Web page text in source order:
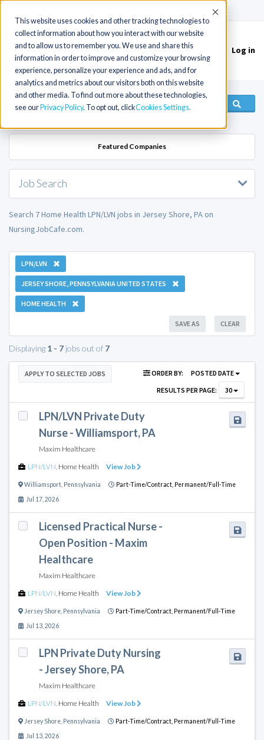
This website uses cookies and other tracking technologies to
collect information about how you interact with our website
and to allow us to remember you. We use and share this
information in order to improve and customize your browsing
experience, personalize your experience and ads, and for
analytics and metrics about our visitors both on this website
and other media. To find out more about these technologies,
see our Privacy Policy. To opt out, clickCookies Settings
Accept
Toggle
navigation
Log in
Featured Companies
Job Search
Search 7 Home Health LPN/LVN jobs in Jersey Shore, PA on
NursingJobCafe.com.
LPN/LVN
JERSEY SHORE, PENNSYLVANIA UNITED STATES
HOME HEALTH
CLEAR
SAVE AS
Displaying 1 - 7 jobs out of 7
APPLY TO SELECTED JOBS ORDER BY:
POSTED DATE
RESULTS PER PAGE:
30
LPN/LVN Private Duty
Nurse - Williamsport, PA
Maxim Healthcare
LPN/LVN Home Health View Job
Williamsport Pennsylvania Part-Time/Contract, Permanent/Full-Time
Jul 17, 2026
Licensed Practical Nurse -
Open Position - Maxim
Healthcare
Maxim Healthcare
LPN/LVN Home Health View Job
Jersey Shore Pennsylvania Part-Time/Contract, Permanent/Full-Time
Jul 13, 2026
LPN Private Duty Nursing
- Jersey Shore, PA
Maxim Healthcare
LPN/LVN Home Health View Job
Jersey Shore Pennsylvania Part-Time/Contract, Permanent/Full-Time
Jul 13, 2026